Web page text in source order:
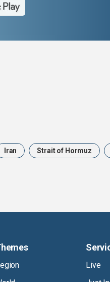
Iran Strait of Hormuz
Live